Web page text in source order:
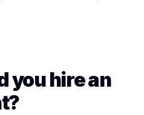
you hire an